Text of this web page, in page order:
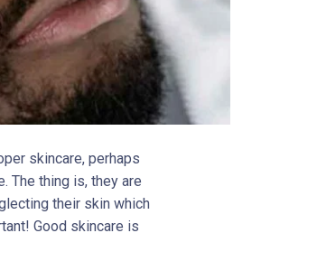
skincare, perhaps
The thing is, they are
their skin which
Good skincare is